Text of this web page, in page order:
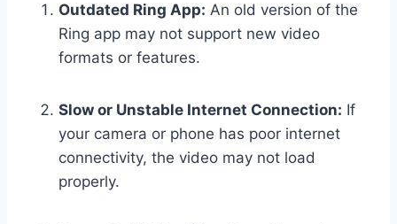
Outdated Ring App: An old version of the
Ring app may not support new video
formats or features.
Slow or Unstable Internet Connection: If
your camera or phone has poor internet
connectivity, the video may not load
properly.